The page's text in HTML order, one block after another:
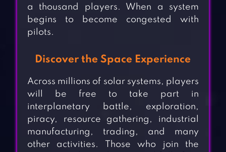
a thousand players. When a system
begins to become congested with
pilots.
Discover the Space Experience
Across millions of solar systems, players
will be free to take part in
interplanetary battle, exploration,
piracy, resource gathering, industrial
manufacturing, trading, and many
other activities. Those who join the